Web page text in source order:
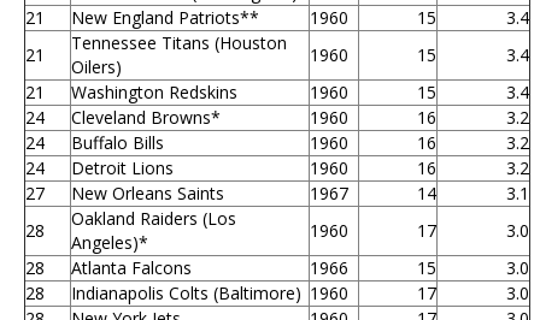
21
New England Patriots** 1960 15
3.4
21
Tennessee Titans (Houston
Oilers)
1960 15
3.4
21
Washington Redskins 1960 15
3.4
24
Cleveland Browns* 1960 16
3.2
24
Buffalo Bills 1960 16
3.2
24
Detroit Lions 1960 16
3.2
27
New Orleans Saints 1967 14
3.1
28
Oakland Raiders (Los
Angeles)*
1960 17
3.0
28
Atlanta Falcons 1966 15
3.0
28
Indianapolis Colts (Baltimore) 1960 17
3.0